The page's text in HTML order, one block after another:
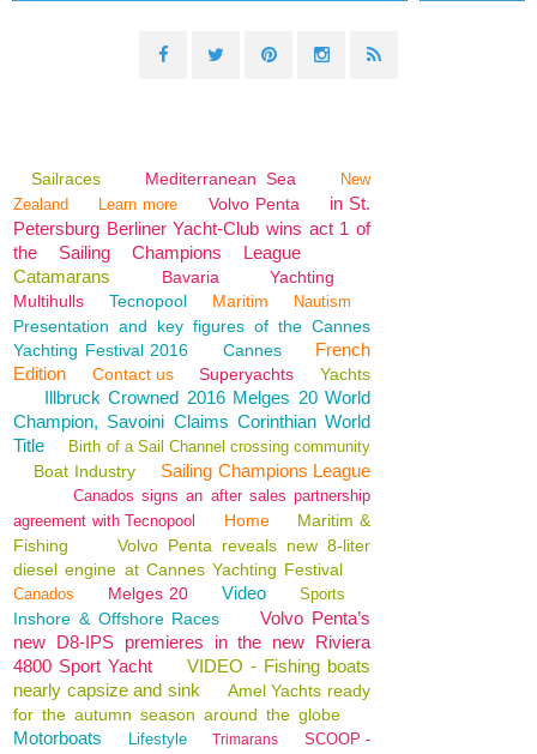
Sailraces Mediterranean Sea
New
Zealand
Learn more Volvo Penta
in St.
Petersburg Berliner Yacht-Club wins act 1 of
the Sailing Champions League
Catamarans
Bavaria
Yachting
Multihulls
Tecnopool Maritim Nautism
Presentation and key figures of the Cannes
Yachting Festival 2016
Cannes
French
Edition
Contact us Superyachts Yachts
Illbruck Crowned 2016 Melges 20 World
Champion, Savoini Claims Corinthian World
Title
Birth of a Sail Channel crossing community
Boat Industry Sailing Champions League
Canados signs an after sales partnership
agreement with Tecnopool
Home
Maritim &
Fishing
Volvo Penta reveals new 8-liter
diesel engine at Cannes Yachting Festival
Canados Melges 20 Video Sports
Inshore & Offshore Races
Volvo Penta’s
new D8-IPS premieres in the new Riviera
4800 Sport Yacht
VIDEO - Fishing boats
nearly capsize and sink
Amel Yachts ready
for the autumn season around the globe
Motorboats Lifestyle Trimarans
SCOOP -